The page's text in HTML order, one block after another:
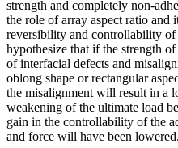
strength and completely non-
the role of array aspect ratio and
reversibility and controllability
hypothesize that if the strength
of interfacial defects and
oblong shape or rectangular
the misalignment will result in a
weakening of the ultimate load
gain in the controllability of the
and force will have been lowered.